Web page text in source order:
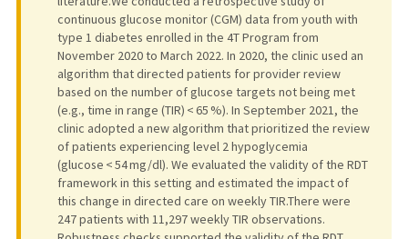
continuous glucose monitor (CGM) data from youth with
type 1 diabetes enrolled in the 4T Program from
November 2020 to March 2022. In 2020, the clinic used an
algorithm that directed patients for provider review
based on the number of glucose targets not being met
(e.g., time in range (TIR) < 65 %). In September 2021, the
clinic adopted a new algorithm that prioritized the review
of patients experiencing level 2 hypoglycemia
(glucose < 54 mg/dl). We evaluated the validity of the RDT
framework in this setting and estimated the impact of
this change in directed care on weekly TIR.There were
247 patients with 11,297 weekly TIR observations.